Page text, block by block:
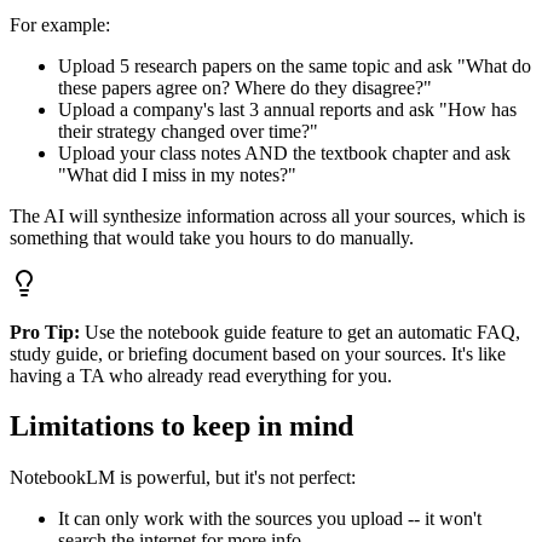
For example:
Upload 5 research papers on the same topic and ask "What do
these papers agree on? Where do they disagree?"
Upload a company's last 3 annual reports and ask "How has
their strategy changed over time?"
Upload your class notes AND the textbook chapter and ask
"What did I miss in my notes?"
The AI will synthesize information across all your sources, which is
something that would take you hours to do manually.
Pro Tip: Use the notebook guide feature to get an automatic FAQ,
study guide, or briefing document based on your sources. It's like
having a TA who already read everything for you.
Limitations to keep in mind
NotebookLM is powerful, but it's not perfect:
It can only work with the sources you upload -- it won't